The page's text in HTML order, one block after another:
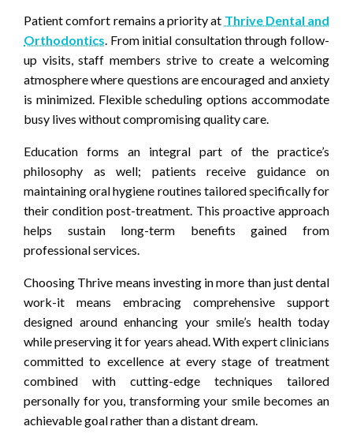
Patient comfort remains a priority at Thrive Dental and
Orthodontics . From initial consultation through follow-
up visits, staff members strive to create a welcoming
atmosphere where questions are encouraged and anxiety
is minimized. Flexible scheduling options accommodate
busy lives without compromising quality care.
Education forms an integral part of the practice’s
philosophy as well; patients receive guidance on
maintaining oral hygiene routines tailored specifically for
their condition post-treatment. This proactive approach
helps sustain long-term benefits gained from
professional services.
Choosing Thrive means investing in more than just dental
work-it means embracing comprehensive support
designed around enhancing your smile’s health today
while preserving it for years ahead. With expert clinicians
committed to excellence at every stage of treatment
combined with cutting-edge techniques tailored
personally for you, transforming your smile becomes an
achievable goal rather than a distant dream.